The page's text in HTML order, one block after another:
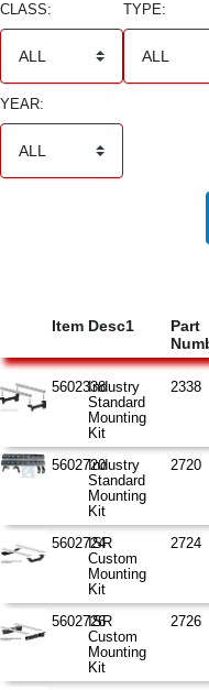
CLASS: TYPE:
YEAR:
Item Desc1
Part
5602338Industry
Standard
Mounting
Kit
2338
5602720Industry
Standard
Mounting
Kit
2720
5602724
ISR
Custom
Mounting
Kit
2724
5602726
ISR
Custom
Mounting
Kit
2726